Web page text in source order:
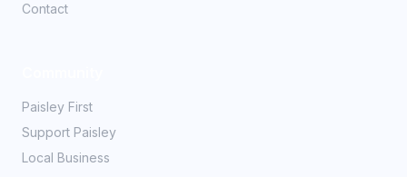
Contact
Paisley First
Support Paisley
Local Business